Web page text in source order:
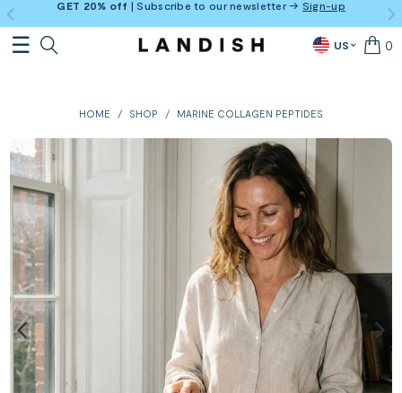
GET 20% off | Subscribe to our newsletter → Sign-up
US 0
HOME / SHOP / MARINE COLLAGEN PEPTIDES